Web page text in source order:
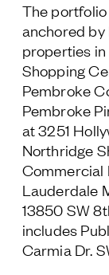
The
anchored by
properties in
Shopping
Pembroke
Pembroke
at 3251
Northridge
Commercial
Lauderdale
13850 SW
includes
Carmia Dr.